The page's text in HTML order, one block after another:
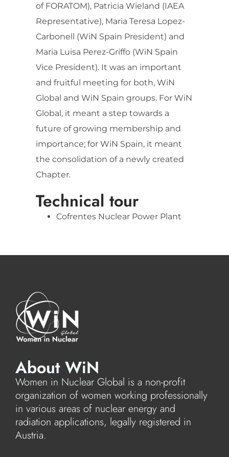
of FORATOM), Patricia Wieland (IAEA
Representative), Maria Teresa Lopez-
Carbonell (WiN Spain President) and
Maria Luisa Perez-Griffo (WiN Spain
Vice President). It was an important
and fruitful meeting for both, WiN
Global and WiN Spain groups. For WiN
Global, it meant a step towards a
future of growing membership and
importance; for WiN Spain, it meant
the consolidation of a newly created
Chapter.
Technical tour
Cofrentes Nuclear Power Plant
About WiN
Women in Nuclear Global is a non-profit
organization of women working professionally
in various areas of nuclear energy and
radiation applications, legally registered in
Austria.